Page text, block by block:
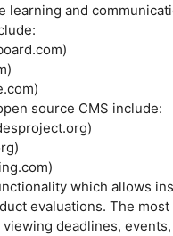
learning and
source CMS include:
which allows
evaluations. The
deadlines,